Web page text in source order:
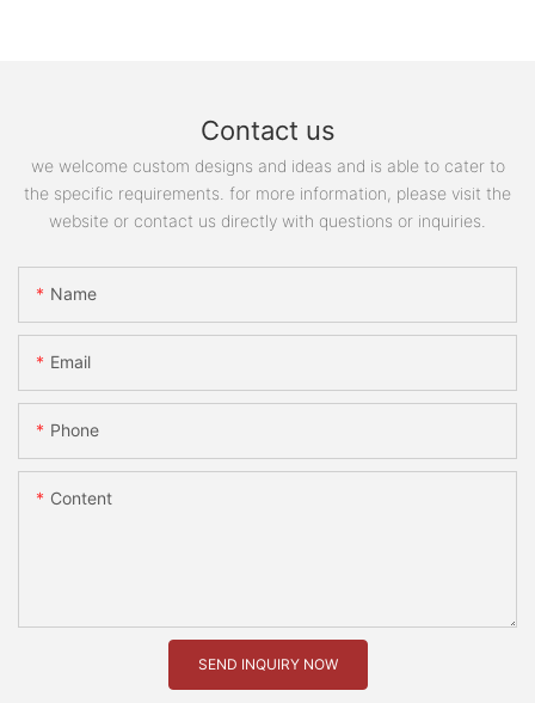
Contact us
we welcome custom designs and ideas and is able to cater to
the specific requirements. for more information, please visit the
website or contact us directly with questions or inquiries.
Name
Email
Phone
Content
SEND INQUIRY NOW